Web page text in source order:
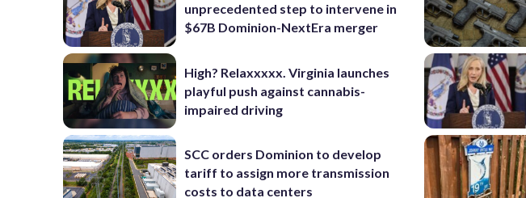
unprecedented step to intervene in
$67B Dominion-NextEra merger
High? Relaxxxxx. Virginia launches
playful push against cannabis-
impaired driving
SCC orders Dominion to develop
tariff to assign more transmission
costs to data centers